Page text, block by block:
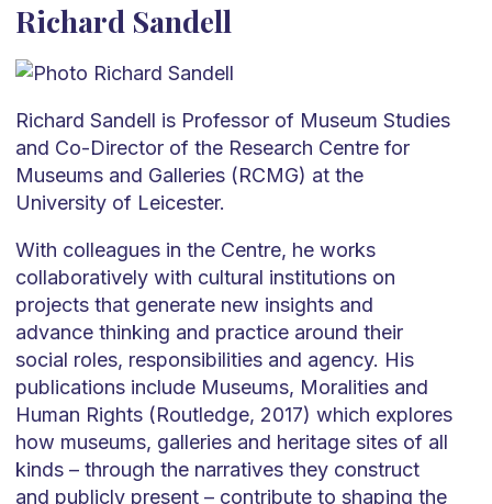
Richard Sandell
Richard Sandell is Professor of Museum Studies
and Co-Director of the Research Centre for
Museums and Galleries (RCMG) at the
University of Leicester.
With colleagues in the Centre, he works
collaboratively with cultural institutions on
projects that generate new insights and
advance thinking and practice around their
social roles, responsibilities and agency. His
publications include Museums, Moralities and
Human Rights (Routledge, 2017) which explores
how museums, galleries and heritage sites of all
kinds – through the narratives they construct
and publicly present – contribute to shaping the